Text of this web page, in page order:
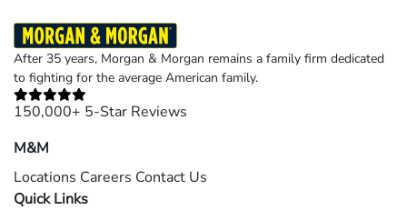
After 35 years, Morgan & Morgan remains a family firm dedicated
to fighting for the average American family.
150,000+ 5-Star Reviews
M&M
Locations Careers Contact Us
Quick Links